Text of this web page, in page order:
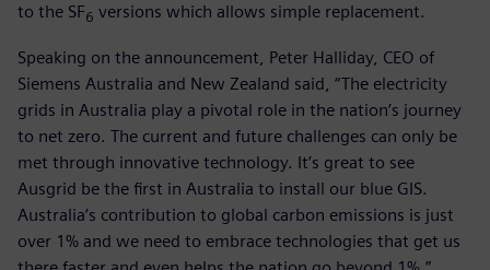
to the SF6 versions which allows simple replacement.
Speaking on the announcement, Peter Halliday, CEO of
Siemens Australia and New Zealand said, “The electricity
grids in Australia play a pivotal role in the nation’s journey
to net zero. The current and future challenges can only be
met through innovative technology. It’s great to see
Ausgrid be the first in Australia to install our blue GIS.
Australia’s contribution to global carbon emissions is just
over 1% and we need to embrace technologies that get us